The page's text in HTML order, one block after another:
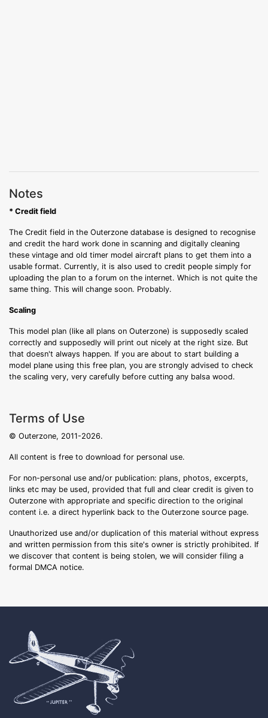
Notes
* Credit field
The Credit field in the Outerzone database is designed to recognise
and credit the hard work done in scanning and digitally cleaning
these vintage and old timer model aircraft plans to get them into a
usable format. Currently, it is also used to credit people simply for
uploading the plan to a forum on the internet. Which is not quite the
same thing. This will change soon. Probably.
Scaling
This model plan (like all plans on Outerzone) is supposedly scaled
correctly and supposedly will print out nicely at the right size. But
that doesn't always happen. If you are about to start building a
model plane using this free plan, you are strongly advised to check
the scaling very, very carefully before cutting any balsa wood.
Terms of Use
© Outerzone, 2011-2026.
All content is free to download for personal use.
For non-personal use and/or publication: plans, photos, excerpts,
links etc may be used, provided that full and clear credit is given to
Outerzone with appropriate and specific direction to the original
content i.e. a direct hyperlink back to the Outerzone source page.
Unauthorized use and/or duplication of this material without express
and written permission from this site's owner is strictly prohibited. If
we discover that content is being stolen, we will consider filing a
formal DMCA notice.